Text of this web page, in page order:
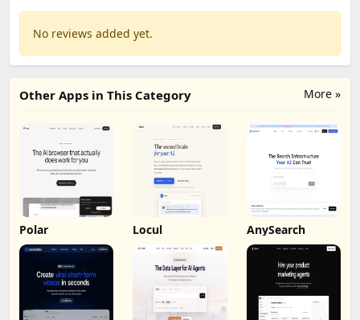
No reviews added yet.
More »
Other Apps in This Category
Polar Locul AnySearch